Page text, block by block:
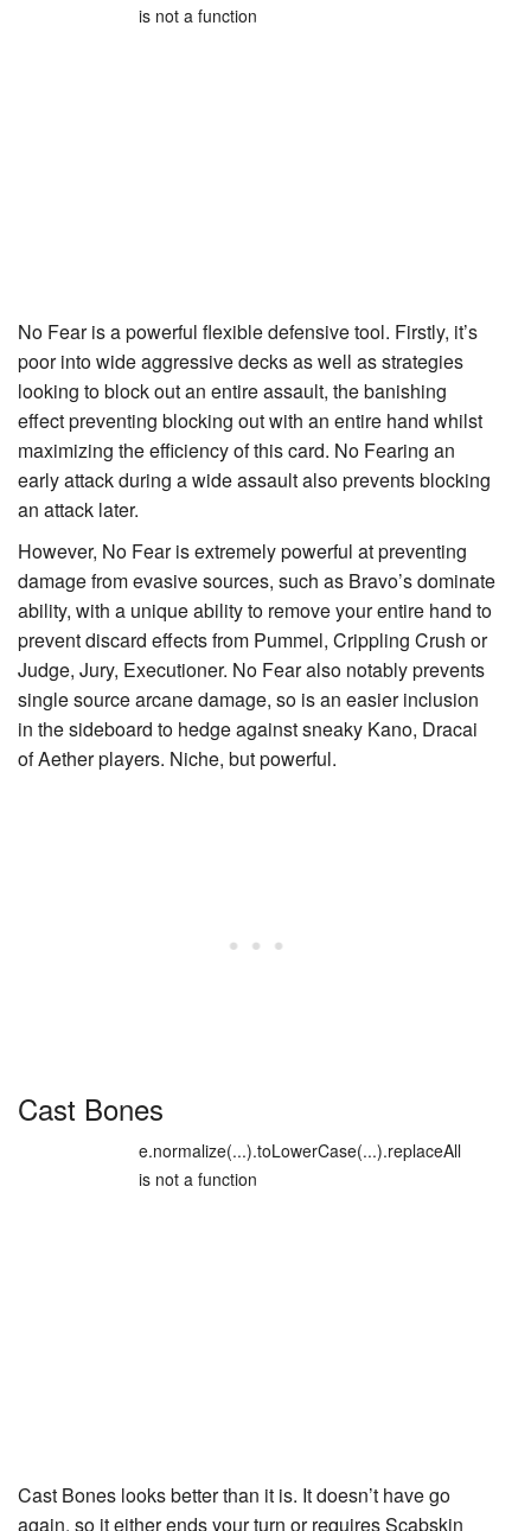
is not a function
No Fearis a powerful flexible defensive tool. Firstly, it’s
poor into wide aggressive decks as well as strategies
looking to block out an entire assault, the banishing
effect preventing blocking out with an entire hand whilst
maximizing the efficiency of this card. No Fearing an
early attack during a wide assault also prevents blocking
an attack later.
However, No Fear is extremely powerful at preventing
damage from evasive sources, such as Bravo’s dominate
ability, with a unique ability to remove your entire hand to
prevent discard effects from Pummel, Crippling Crush or
Judge, Jury, Executioner. No Fear also notably prevents
single source arcane damage, so is an easier inclusion
in the sideboard to hedge against sneaky Kano, Dracai
of Aetherplayers. Niche, but powerful.
Cast Bones
e.normalize(...).toLowerCase(...).replaceAll
is not a function
Cast Bones looks better than it is. It doesn’t have go
again, so it either ends your turn or requiresScabskin